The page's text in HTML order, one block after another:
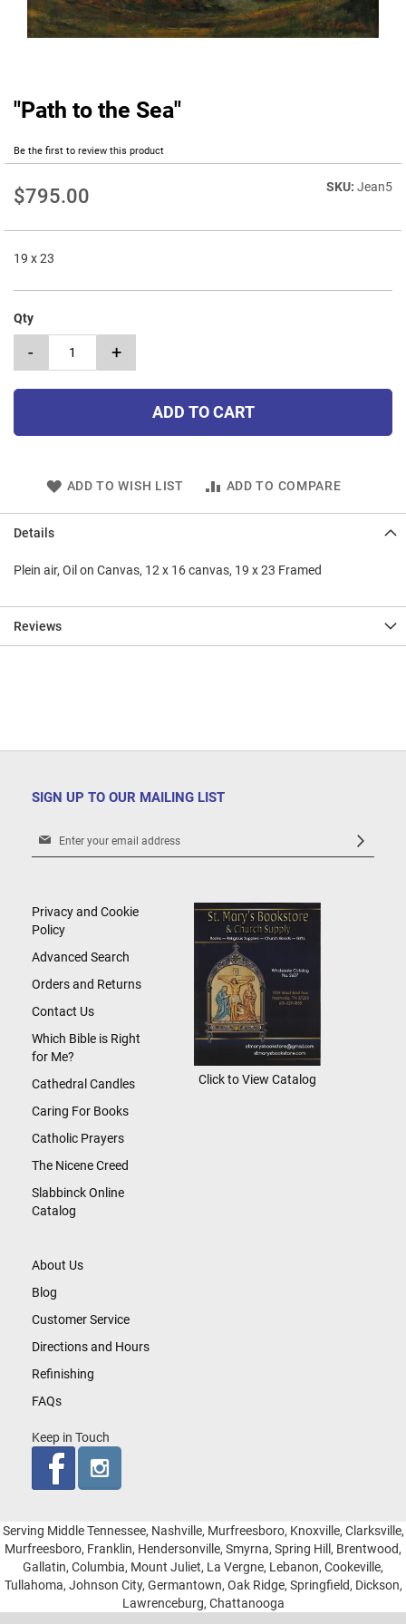
"Path to the Sea"
Be the first to review this product
$795.00 Jean5
19 x 23
Qty
- +
ADD TO CART
ADD TO WISH LIST ADD TO COMPARE
Skip
beginning
the
gallery
Details
Plein air, Oil on Canvas, 12 x 16 canvas, 19 x 23 Framed
Reviews
SIGN UP TO OUR MAILING LIST
Sign
Newsletter:
About Us
Blog
Customer Service
Directions and Hours
Refinishing
FAQs
Keep in Touch
Privacy and Cookie
Policy
Advanced Search
Orders and Returns
Contact Us
Which Bible is Right
for Me?
Cathedral Candles
Caring For Books
Catholic Prayers
The Nicene Creed
Slabbinck Online
Catalog
Click to View Catalog
Serving Middle Tennessee, Nashville, Murfreesboro, Knoxville, Clarksville,
Murfreesboro, Franklin, Hendersonville, Smyrna, Spring Hill, Brentwood,
Gallatin, Columbia, Mount Juliet, La Vergne, Lebanon, Cookeville,
Tullahoma, Johnson City, Germantown, Oak Ridge, Springfield, Dickson,
Lawrenceburg, Chattanooga